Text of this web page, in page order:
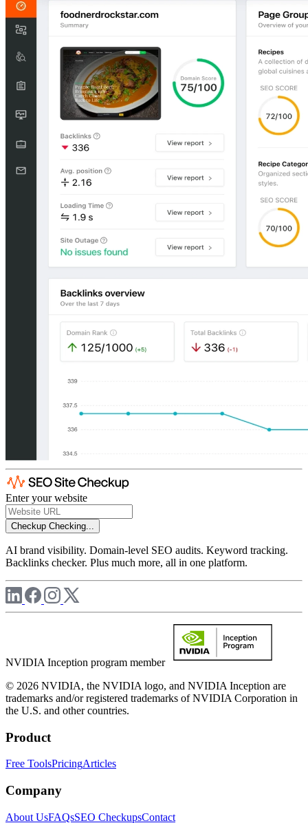
Enter your website
Checkup Checking...
AI brand visibility. Domain-level SEO audits. Keyword tracking.
Backlinks checker. Plus much more, all in one platform.
NVIDIA Inception program member
© 2026 NVIDIA, the NVIDIA logo, and NVIDIA Inception are
trademarks and/or registered trademarks of NVIDIA Corporation in
the U.S. and other countries.
Product
Free ToolsPricingArticles
Company
About UsFAQsSEO CheckupsContact